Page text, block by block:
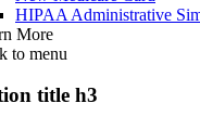
HIPAA Administrative
More
to menu
title h3